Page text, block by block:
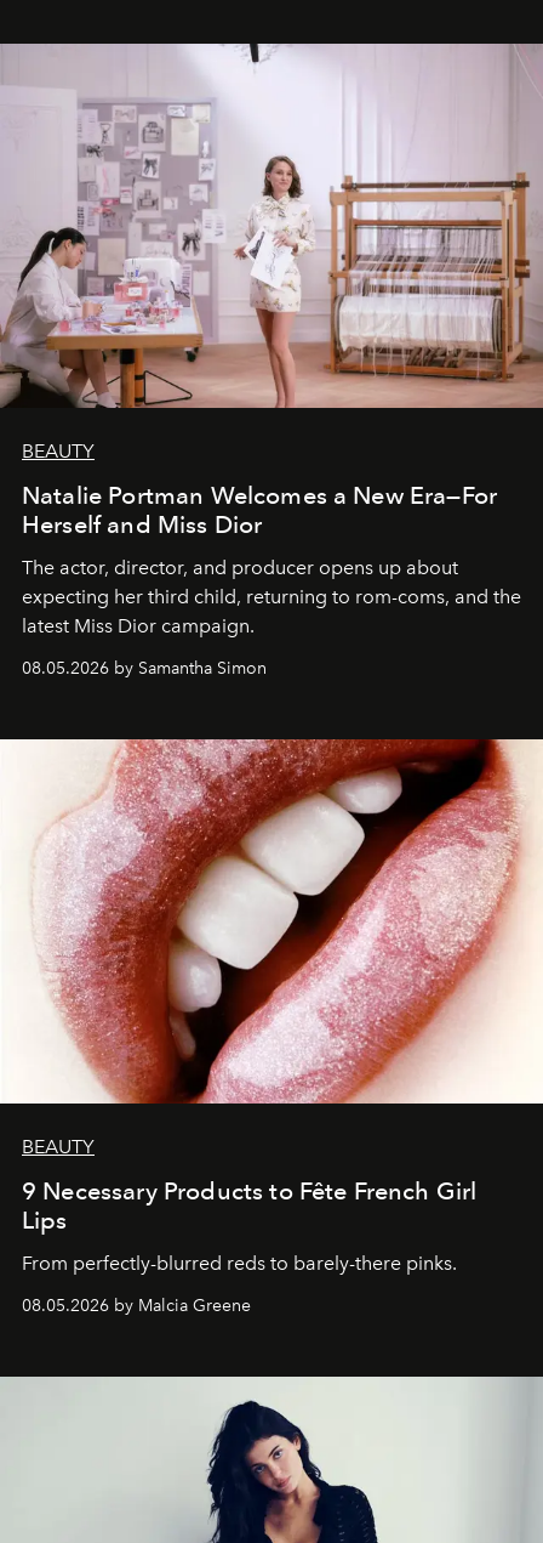
BEAUTY
Natalie Portman Welcomes a New Era—For
Herself and Miss Dior
The actor, director, and producer opens up about
expecting her third child, returning to rom-coms, and the
latest Miss Dior campaign.
08.05.2026 by Samantha Simon
BEAUTY
9 Necessary Products to Fête French Girl
Lips
From perfectly-blurred reds to barely-there pinks.
08.05.2026 by Malcia Greene